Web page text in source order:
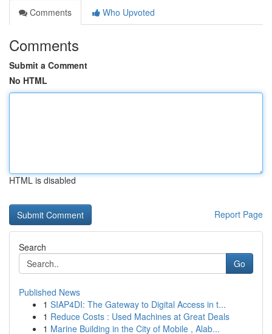
Comments
Who Upvoted
Comments
Submit a Comment
No HTML
HTML is disabled
Report Page
Search
Go
Published News
1 SIAP4DI: The Gateway to Digital Access in t...
1 Reduce Costs : Used Machines at Great Deals
1 Marine Building in the City of Mobile , Alab...